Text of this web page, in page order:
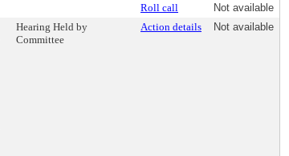
Roll call
Not available
Hearing Held by
Committee
Action details Not available